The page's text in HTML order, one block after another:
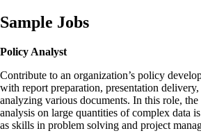
Sample Jobs
Policy Analyst
Contribute to an organization’s policy
with report preparation, presentation delivery,
analyzing various documents. In this role,
analysis on large quantities of complex data
as skills in problem solving and project